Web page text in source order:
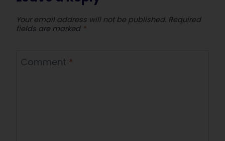
Your email address will not be published. Required
fields are marked *
Comment *